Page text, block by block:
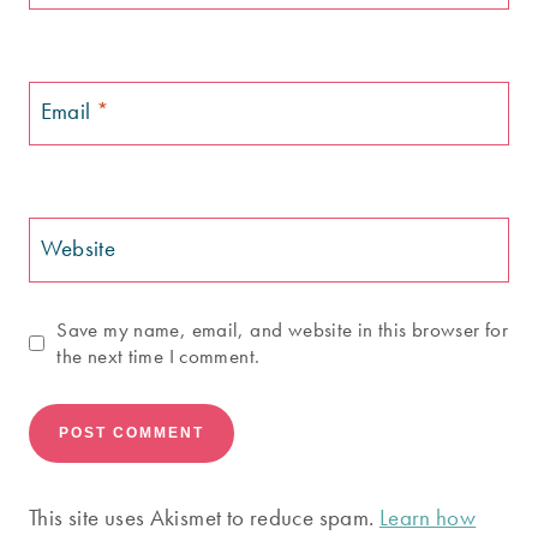
Email *
Website
Save my name, email, and website in this browser for
the next time I comment.
This site uses Akismet to reduce spam. Learn how